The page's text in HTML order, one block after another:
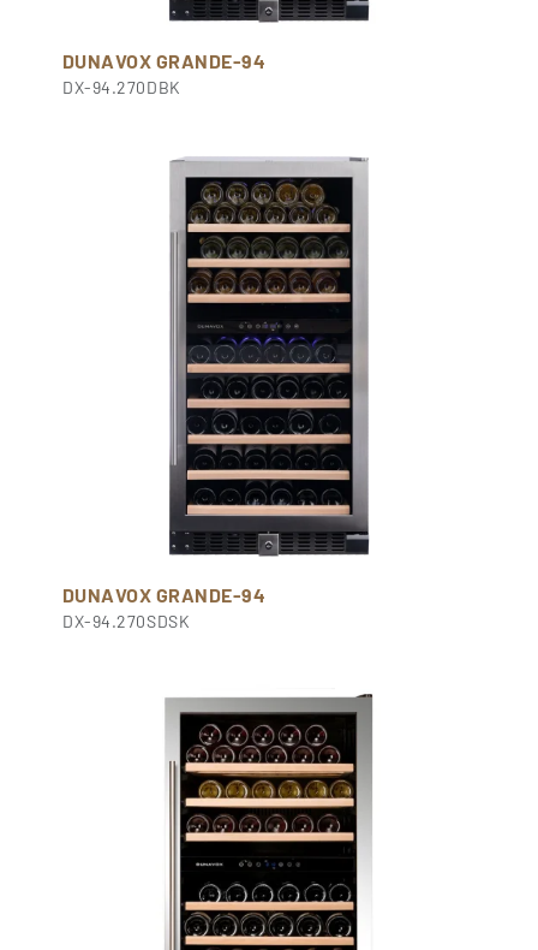
DUNAVOX GRANDE-94
DX-94.270DBK
DUNAVOX GRANDE-94
DX-94.270SDSK